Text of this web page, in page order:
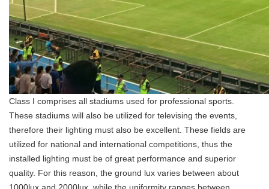
Class I comprises all stadiums used for professional sports.
These stadiums will also be utilized for televising the events,
therefore their lighting must also be excellent. These fields are
utilized for national and international competitions, thus the
installed lighting must be of great performance and superior
quality. For this reason, the ground lux varies between about